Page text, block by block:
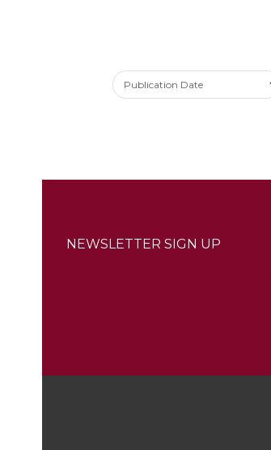
NEWSLETTER SIGN UP